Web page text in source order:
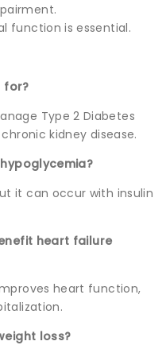
function is essential.
for?
Type 2 Diabetes
kidney disease.
it can occur with insulin
heart failure
heart function,
loss?